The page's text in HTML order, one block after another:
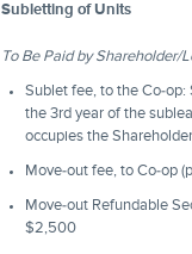
Subletting of Units
To Be Paid by Shareholder/
Sublet fee, to the Co-
the 3rd year of the
occupies the
Move-out fee, to Co-op
Move-out Refundable
$2,500